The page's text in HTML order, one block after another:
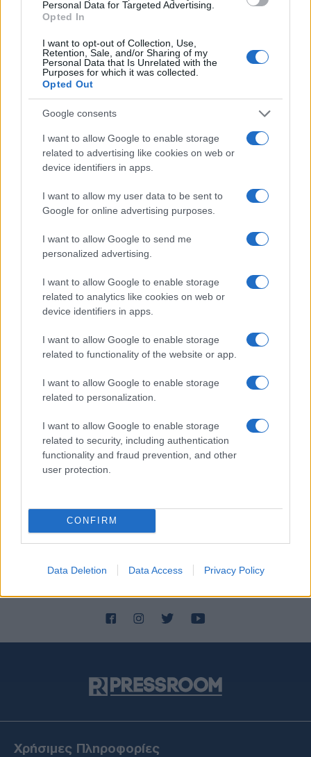
Personal Data for Targeted Advertising.
Opted In
I want to opt-out of Collection, Use,
Retention, Sale, and/or Sharing of my
Personal Data that Is Unrelated with the
Purposes for which it was collected.
Opted Out
Google consents
I want to allow Google to enable storage
related to advertising like cookies on web or
device identifiers in apps.
I want to allow my user data to be sent to
Google for online advertising purposes.
I want to allow Google to send me
personalized advertising.
I want to allow Google to enable storage
related to analytics like cookies on web or
device identifiers in apps.
I want to allow Google to enable storage
related to functionality of the website or app.
I want to allow Google to enable storage
related to personalization.
I want to allow Google to enable storage
related to security, including authentication
functionality and fraud prevention, and other
user protection.
CONFIRM
Data Deletion Data Access Privacy Policy
Χρήσιμες Πληροφορίες